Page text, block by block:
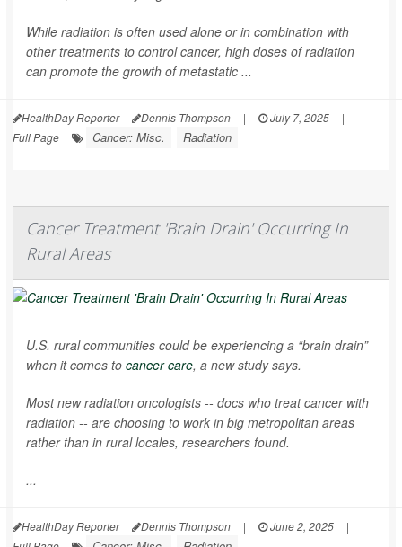
While radiation is often used alone or in combination with
other treatments to control cancer, high doses of radiation
can promote the growth of metastatic ...
HealthDay Reporter Dennis Thompson | July 7, 2025
|
Full Page
Cancer: Misc. Radiation
Cancer Treatment 'Brain Drain' Occurring In
Rural Areas
U.S. rural communities could be experiencing a “brain drain”
when it comes to cancer care, a new study says.
Most new radiation oncologists -- docs who treat cancer with
radiation -- are choosing to work in big metropolitan areas
rather than in rural locales, researchers found.
...
HealthDay Reporter Dennis Thompson | June 2, 2025
|